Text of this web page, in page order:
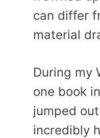
can differ
material
During my
one book
jumped
incredibly